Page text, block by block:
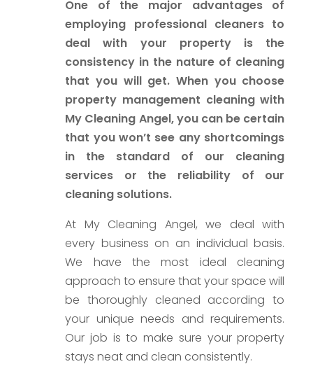
One of the major advantages of
employing professional cleaners to
deal with your property is the
consistency in the nature of cleaning
that you will get. When you choose
property management cleaning with
My Cleaning Angel, you can be certain
that you won’t see any shortcomings
in the standard of our cleaning
services or the reliability of our
cleaning solutions.
At My Cleaning Angel, we deal with
every business on an individual basis.
We have the most ideal cleaning
approach to ensure that your space will
be thoroughly cleaned according to
your unique needs and requirements.
Our job is to make sure your property
stays neat and clean consistently.